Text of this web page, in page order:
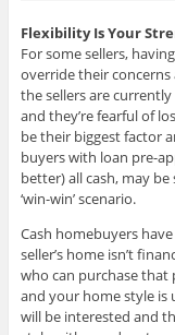
Flexibility Is Your
For some sellers,
override their
the sellers are
and they’re fearful of
be their biggest factor
buyers with loan pre-
better) all cash, may be
‘win-win’ scenario.
Cash homebuyers
seller’s home isn’t
who can purchase that
and your home style is
will be interested and